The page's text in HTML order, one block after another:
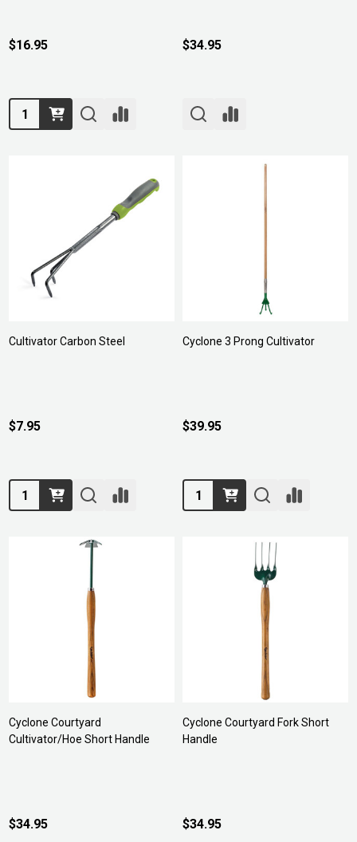
$16.95
Quantity:
$34.95
Cultivator Carbon Steel
$7.95
Quantity:
Cyclone 3 Prong Cultivator
$39.95
Quantity:
Cyclone Courtyard
Cultivator/Hoe Short Handle
$34.95
Cyclone Courtyard Fork Short
Handle
$34.95